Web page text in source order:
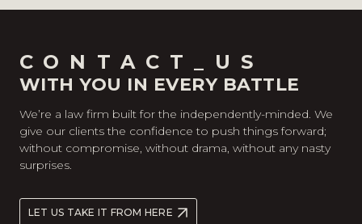
CONTACT_US
WITH YOU IN EVERY BATTLE
We’re a law firm built for the independently-minded. We
give our clients the confidence to push things forward;
without compromise, without drama, without any nasty
surprises.
LET US TAKE IT FROM HERE